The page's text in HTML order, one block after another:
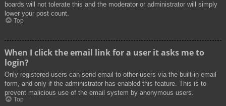
boards will not tolerate this and the moderator or administrator will simply
lower your post count.
Top
When I click the email link for a user it asks me to
login?
Only registered users can send email to other users via the built-in email
form, and only if the administrator has enabled this feature. This is to
prevent malicious use of the email system by anonymous users.
Top